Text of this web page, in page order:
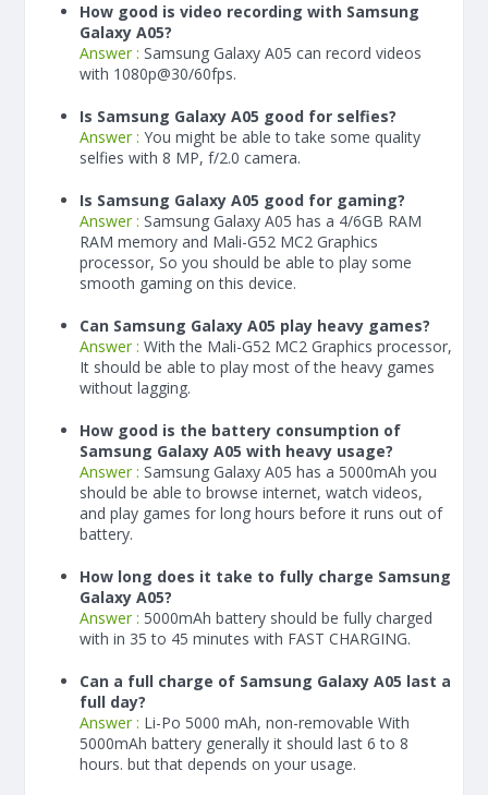
How good is video recording with Samsung
Galaxy A05?
Answer : Samsung Galaxy A05 can record videos
with 1080p@30/60fps.
Is Samsung Galaxy A05 good for selfies?
Answer : You might be able to take some quality
selfies with 8 MP, f/2.0 camera.
Is Samsung Galaxy A05 good for gaming?
Answer : Samsung Galaxy A05 has a 4/6GB RAM
RAM memory and Mali-G52 MC2 Graphics
processor, So you should be able to play some
smooth gaming on this device.
Can Samsung Galaxy A05 play heavy games?
Answer : With the Mali-G52 MC2 Graphics processor,
It should be able to play most of the heavy games
without lagging.
How good is the battery consumption of
Samsung Galaxy A05 with heavy usage?
Answer : Samsung Galaxy A05 has a 5000mAh you
should be able to browse internet, watch videos,
and play games for long hours before it runs out of
battery.
How long does it take to fully charge Samsung
Galaxy A05?
Answer : 5000mAh battery should be fully charged
with in 35 to 45 minutes with FAST CHARGING.
Can a full charge of Samsung Galaxy A05 last a
full day?
Answer : Li-Po 5000 mAh, non-removable With
5000mAh battery generally it should last 6 to 8
hours. but that depends on your usage.